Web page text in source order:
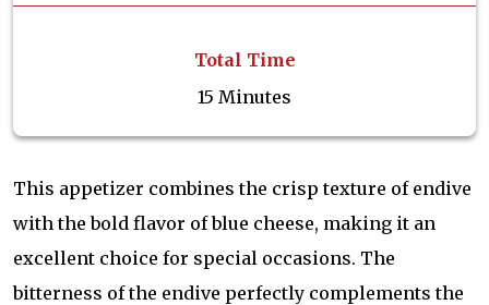
Total Time
15 Minutes
This appetizer combines the crisp texture of endive
with the bold flavor of blue cheese, making it an
excellent choice for special occasions. The
bitterness of the endive perfectly complements the